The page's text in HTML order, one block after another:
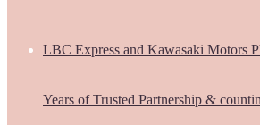
LBC Express and Kawasaki Motors
Years of Trusted Partnership &